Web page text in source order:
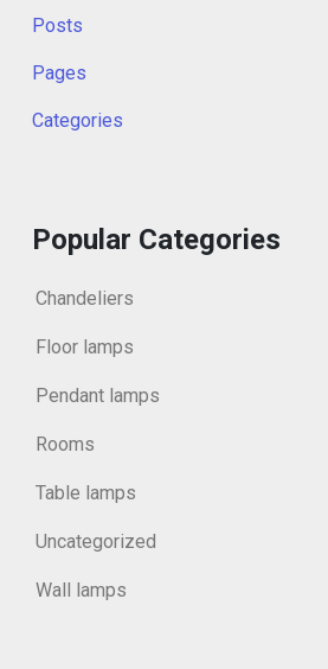
Posts
Pages
Categories
Popular Categories
Chandeliers
Floor lamps
Pendant lamps
Rooms
Table lamps
Uncategorized
Wall lamps